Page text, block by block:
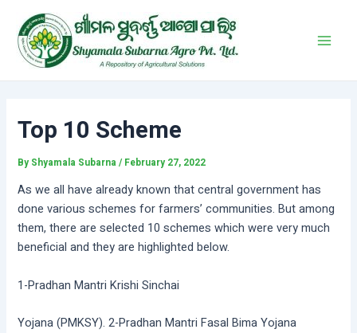
content
Top 10 Scheme
By Shyamala Subarna/ February 27, 2022
As we all have already known that central government has
done various schemes for farmers’ communities. But among
them, there are selected 10 schemes which were very much
beneficial and they are highlighted below.
1-Pradhan Mantri Krishi Sinchai
Yojana (PMKSY). 2-Pradhan Mantri Fasal Bima Yojana
navigation